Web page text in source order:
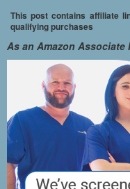
This post contains affiliate
qualifying purchases
As an Amazon